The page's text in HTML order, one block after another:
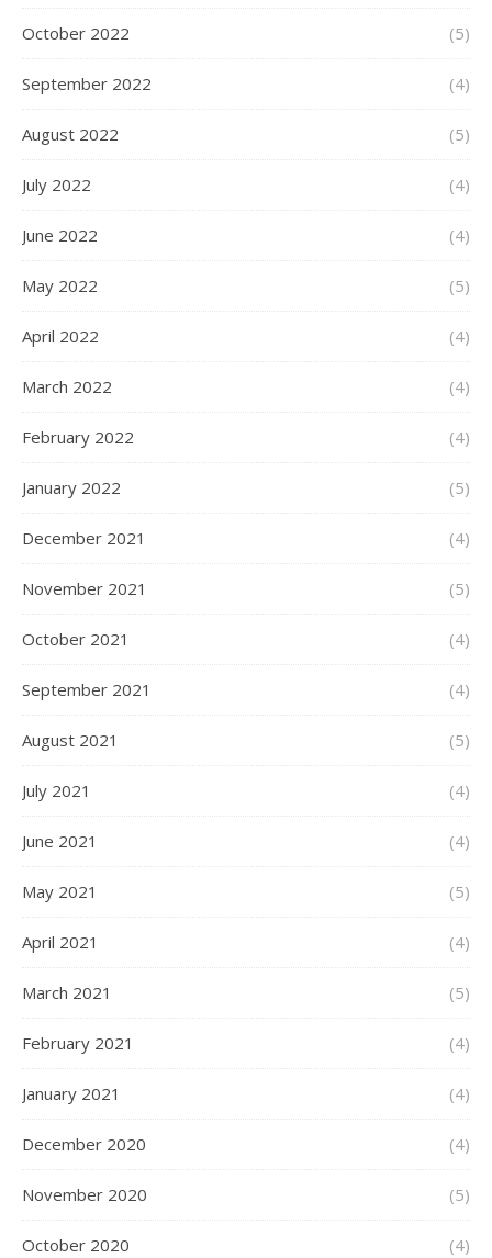
October 2022 (5)
September 2022 (4)
August 2022 (5)
July 2022 (4)
June 2022 (4)
May 2022 (5)
April 2022 (4)
March 2022 (4)
February 2022 (4)
January 2022 (5)
December 2021 (4)
November 2021 (5)
October 2021 (4)
September 2021 (4)
August 2021 (5)
July 2021 (4)
June 2021 (4)
May 2021 (5)
April 2021 (4)
March 2021 (5)
February 2021 (4)
January 2021 (4)
December 2020 (4)
November 2020 (5)
October 2020 (4)